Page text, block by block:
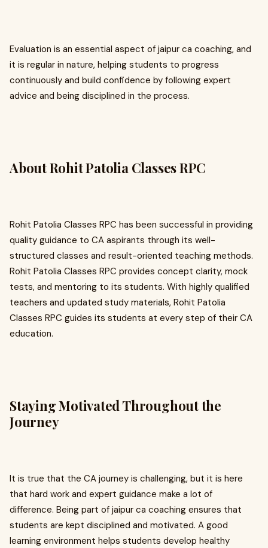
Evaluation is an essential aspect of jaipur ca coaching, and
it is regular in nature, helping students to progress
continuously and build confidence by following expert
advice and being disciplined in the process.
About Rohit Patolia Classes RPC
Rohit Patolia Classes RPC has been successful in providing
quality guidance to CA aspirants through its well-
structured classes and result-oriented teaching methods.
Rohit Patolia Classes RPC provides concept clarity, mock
tests, and mentoring to its students. With highly qualified
teachers and updated study materials, Rohit Patolia
Classes RPC guides its students at every step of their CA
education.
Staying Motivated Throughout the
Journey
It is true that the CA journey is challenging, but it is here
that hard work and expert guidance make a lot of
difference. Being part of jaipur ca coaching ensures that
students are kept disciplined and motivated. A good
learning environment helps students develop healthy